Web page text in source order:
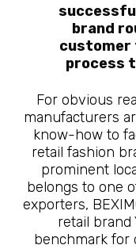
brand
customer
process
For obvious
manufacturers
know-how to
retail fashion
prominent
belongs to one
exporters,
retail brand
benchmark for